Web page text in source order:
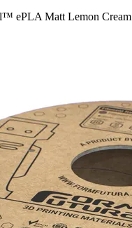
ePLA Matt Lemon Cream